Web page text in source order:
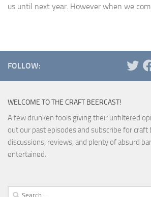
us until next year. However when we
FOLLOW:
WELCOME TO THE CRAFT BEERCAST!
A few drunken fools giving their unfiltered
out our past episodes and subscribe for craft
discussions, reviews, and plenty of absurd
entertained.
Search